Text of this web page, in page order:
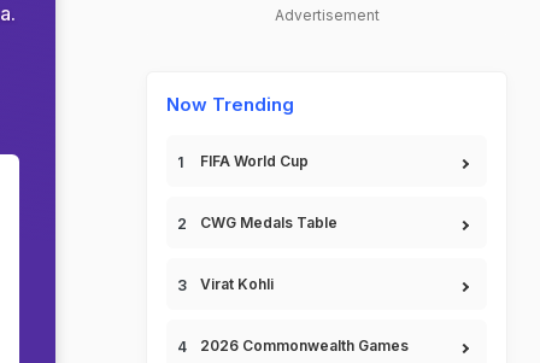
Advertisement
Now Trending
FIFA World Cup
CWG Medals Table
Virat Kohli
2026 Commonwealth Games